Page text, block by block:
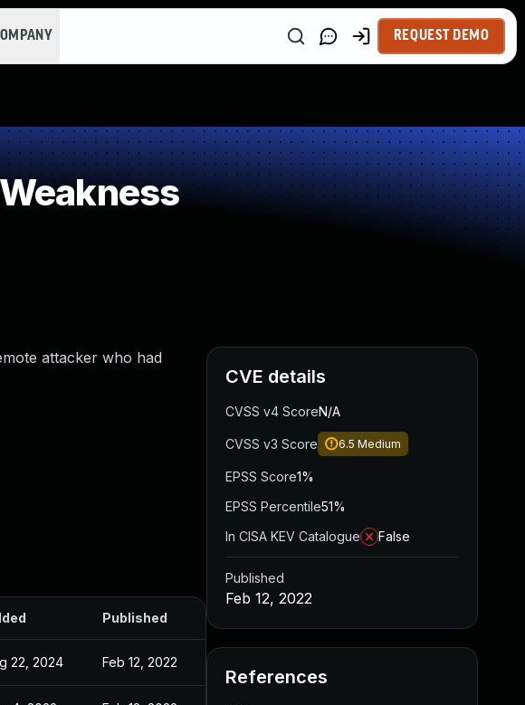
REQUEST DEMO
attacker who had
Published
22, 2024 Feb 12, 2022
CVE details
CVSS v4 ScoreN/A
CVSS v3 Score 6.5 Medium
EPSS Score1%
EPSS Percentile51%
In CISA KEV Catalogue
False
Published
Feb 12, 2022
References